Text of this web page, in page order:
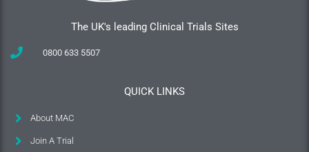
The UK's leading Clinical Trials Sites
0800 633 5507
QUICK LINKS
About MAC
Join A Trial